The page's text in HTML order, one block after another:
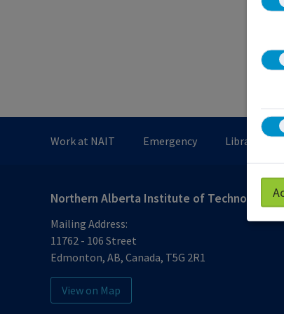
Work at NAIT Emergency Library
Northern Alberta Institute of Technology
Mailing Address:
11762 - 106 Street
Edmonton, AB, Canada, T5G 2R1
View on Map